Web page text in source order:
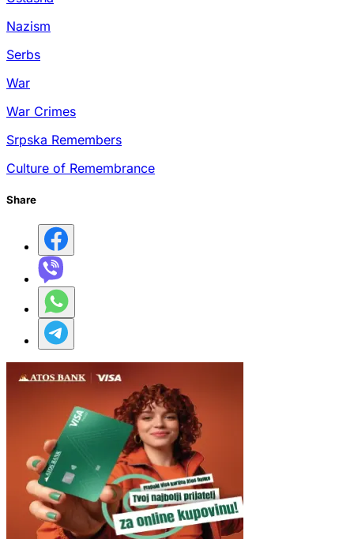
Nazism
Serbs
War
War Crimes
Srpska Remembers
Culture of Remembrance
Share